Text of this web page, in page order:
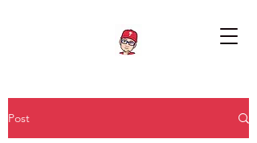
Post